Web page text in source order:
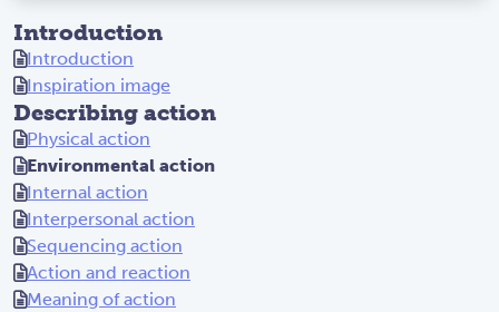
Introduction
Introduction
Inspiration image
Describing action
Physical action
Environmental action
Internal action
Interpersonal action
Sequencing action
Action and reaction
Meaning of action